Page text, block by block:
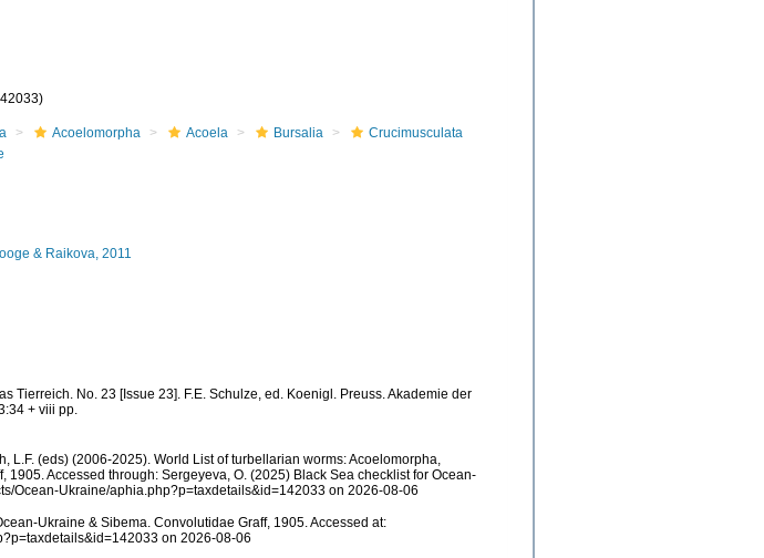
Acoelomorpha Acoela Bursalia
Crucimusculata
& Raikova, 2011
Tierreich. No. 23 [Issue 23]. F.E. Schulze, ed. Koenigl. Preuss. Akademie der
+ viii pp.
L.F. (eds) (2006-2025). World List of turbellarian worms: Acoelomorpha,
Accessed through: Sergeyeva, O. (2025) Black Sea checklist for Ocean-
Ocean-Ukraine/aphia.php?p=taxdetails&id=142033 on 2026-08-06
Ukraine & Sibema. Convolutidae Graff, 1905. Accessed at:
on 2026-08-06